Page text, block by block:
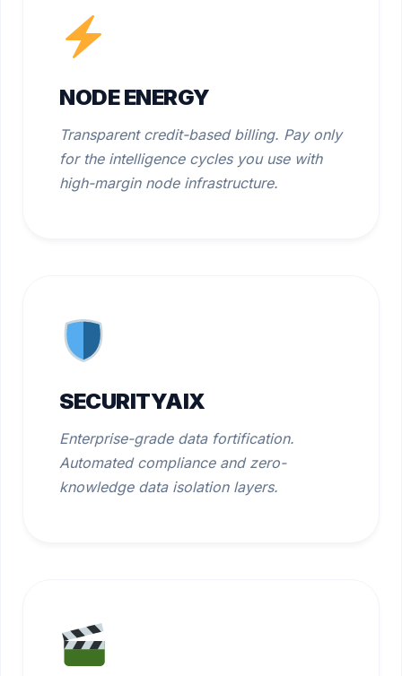
NODE ENERGY
Transparent credit-based billing. Pay only
for the intelligence cycles you use with
high-margin node infrastructure.
SECURITYAIX
Enterprise-grade data fortification.
Automated compliance and zero-
knowledge data isolation layers.